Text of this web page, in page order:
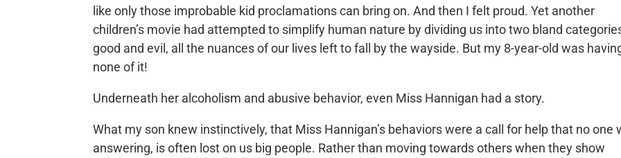
like only those improbable kid proclamations can bring on. And then I felt proud. Yet another
children’s movie had attempted to simplify human nature by dividing us into two bland
good and evil, all the nuances of our lives left to fall by the wayside. But my 8-year-old was
none of it!
Underneath her alcoholism and abusive behavior, even Miss Hannigan had a story.
What my son knew instinctively, that Miss Hannigan’s behaviors were a call for help that no one
answering, is often lost on us big people. Rather than moving towards others when they show